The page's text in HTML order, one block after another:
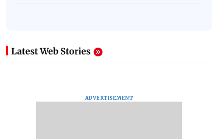
Latest Web Stories
ADVERTISEMENT